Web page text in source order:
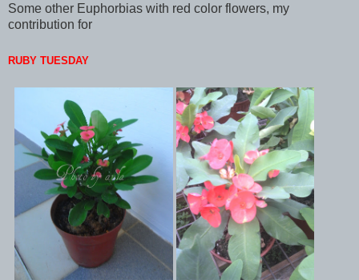
Some other Euphorbias with red color flowers, my
contribution for
RUBY TUESDAY